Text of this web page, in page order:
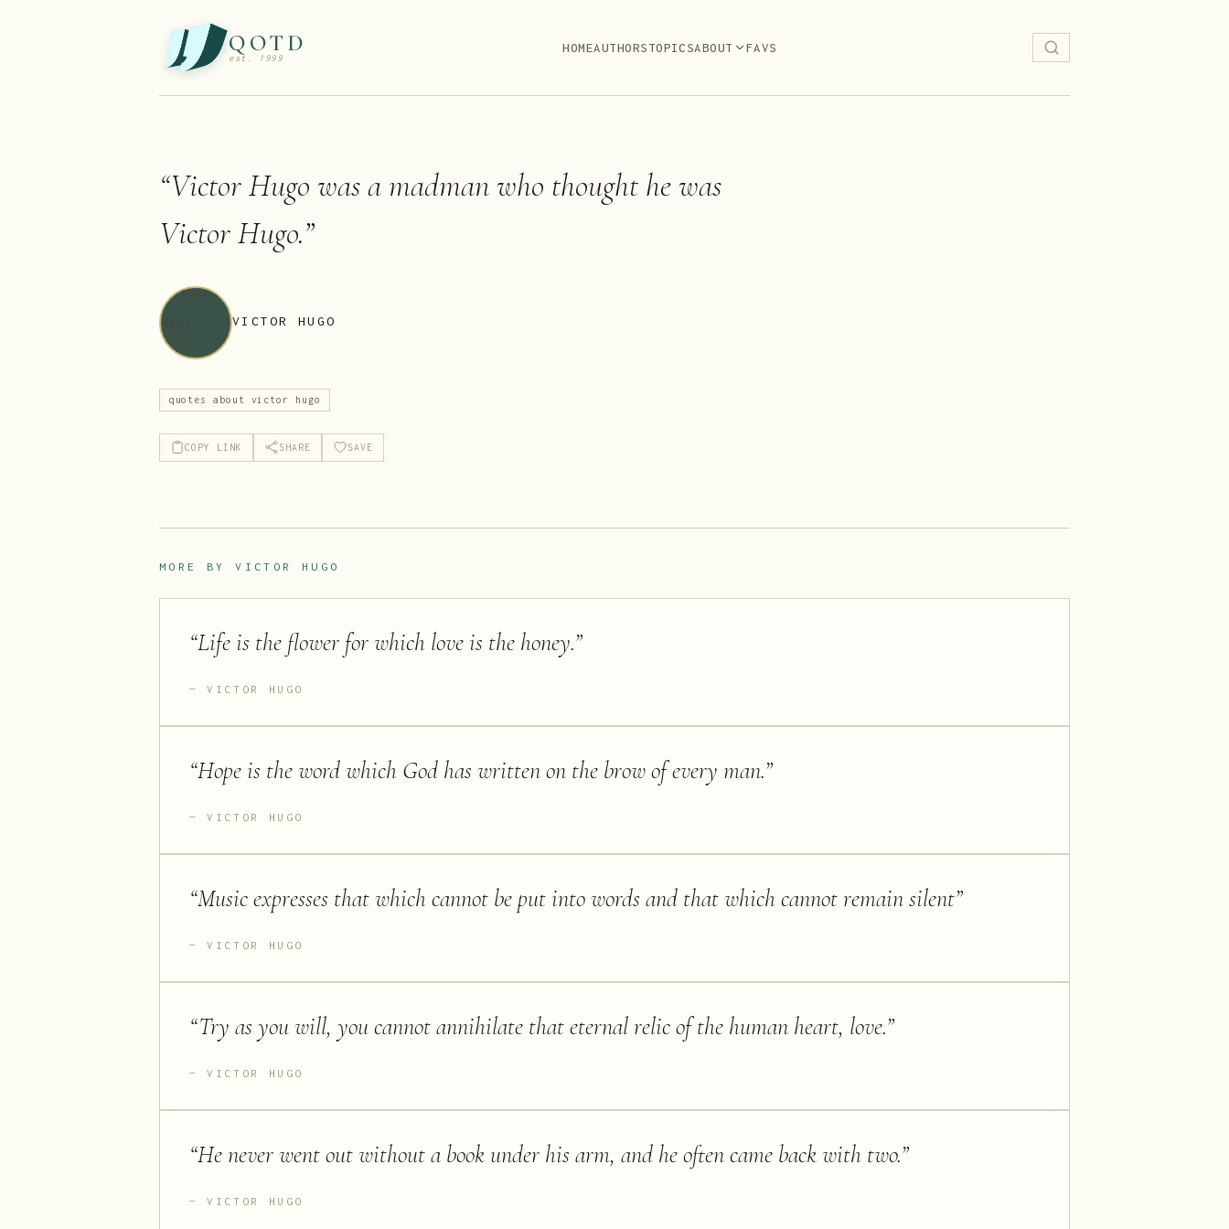
QOTD
est. 1999
HOMEAUTHORSTOPICSABOUT FAVS
“Victor Hugo was a madman who thought he was
Victor Hugo.”
VICTOR HUGO
quotes about victor hugo
COPY LINK SHARE SAVE
MORE BYVICTOR HUGO
“Life is the flower for which love is the honey.”
VICTOR HUGO
“Hope is the word which God has written on the brow of every man.”
VICTOR HUGO
“Music expresses that which cannot be put into words and that which cannot remain silent”
VICTOR HUGO
“Try as you will, you cannot annihilate that eternal relic of the human heart, love.”
VICTOR HUGO
“He never went out without a book under his arm, and he often came back with two.”
VICTOR HUGO